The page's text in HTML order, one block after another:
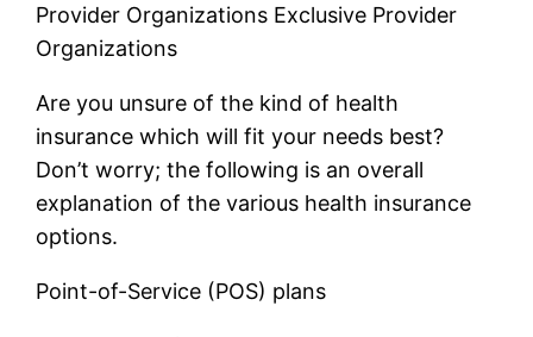
Provider Organizations Exclusive Provider
Organizations
Are you unsure of the kind of health
insurance which will fit your needs best?
Don’t worry; the following is an overall
explanation of the various health insurance
options.
Point-of-Service (POS) plans